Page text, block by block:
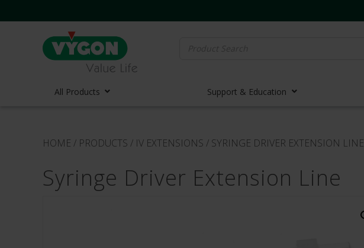
All Products
Midline Catheters
PICC Lines and Devices
Support & Education
HOME / PRODUCTS / IV EXTENSIONS / SYRINGE DRIVER EXTENSION LINE
Syringe Driver Extension Line